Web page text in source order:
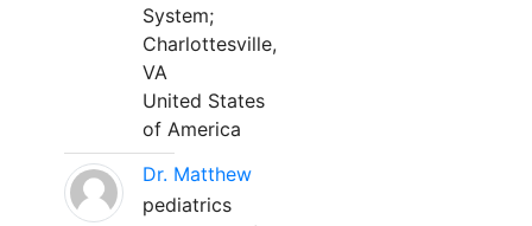
System;
Charlottesville,
VA
United States
of America
Dr. Matthew
pediatrics